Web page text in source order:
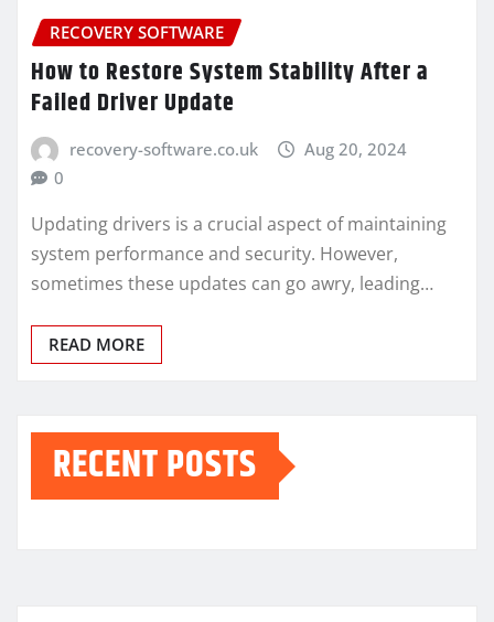
RECOVERY SOFTWARE
How to Restore System Stability After a
Failed Driver Update
recovery-software.co.uk
Aug 20, 2024
0
Updating drivers is a crucial aspect of maintaining
system performance and security. However,
sometimes these updates can go awry, leading…
READ MORE
RECENT POSTS